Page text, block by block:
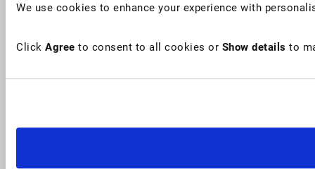
We use cookies to enhance your experience with
Click Agree to consent to all cookies or Show details to